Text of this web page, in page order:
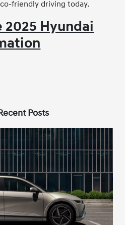
friendly driving today.
2025 Hyundai
Posts